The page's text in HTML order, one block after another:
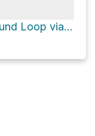
Kelly's Pond Campground Loop via Multi-use Trails